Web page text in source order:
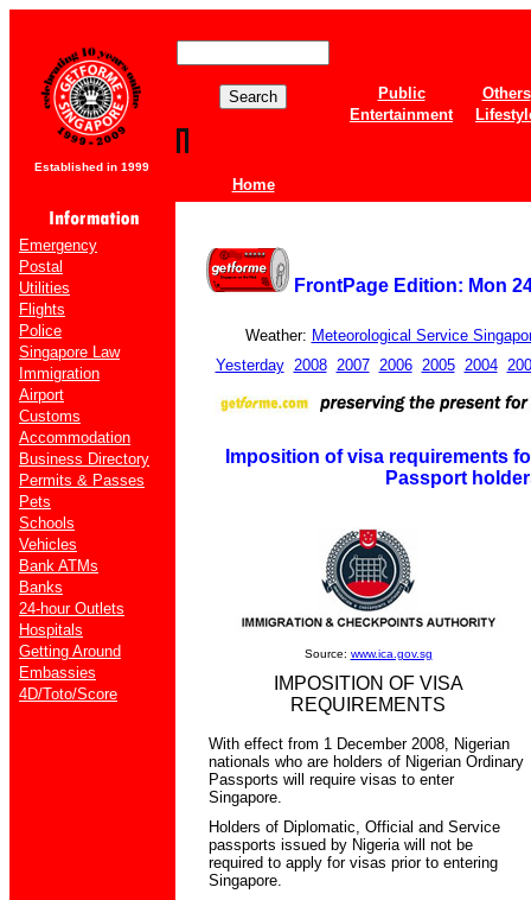
Established in 1999
Home
Public
Others
Entertainment
Emergency
Postal
Utilities
Flights
Police
Singapore Law
Immigration
Airport
Customs
Accommodation
Business Directory
Permits & Passes
Pets
Schools
Vehicles
Bank ATMs
Banks
24-hour Outlets
Hospitals
Getting Around
Embassies
4D/Toto/Score
FrontPage Edition: Mon
Weather: Meteorological Service
Yesterday 2008 2007 2006 2005 2004
Imposition of visa requirements
Passport
Source: www.ica.gov.sg
IMPOSITION OF VISA
REQUIREMENTS
With effect from 1 December 2008, Nigerian
nationals who are holders of Nigerian Ordinary
Passports will require visas to enter
Singapore.
Holders of Diplomatic, Official and Service
passports issued by Nigeria will not be
required to apply for visas prior to entering
Singapore.